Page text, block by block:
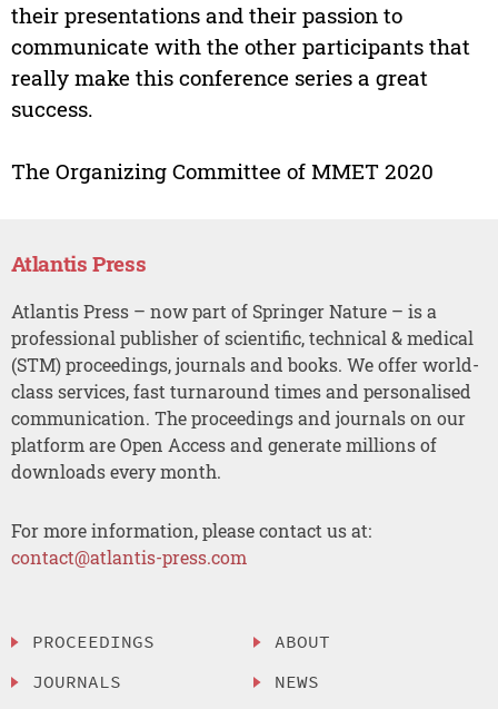
their presentations and their passion to
communicate with the other participants that
really make this conference series a great
success.
The Organizing Committee of MMET 2020
Atlantis Press
Atlantis Press – now part of Springer Nature – is a
professional publisher of scientific, technical & medical
(STM) proceedings, journals and books. We offer world-
class services, fast turnaround times and personalised
communication. The proceedings and journals on our
platform are Open Access and generate millions of
downloads every month.
For more information, please contact us at:
contact@atlantis-press.com
PROCEEDINGS
JOURNALS
ABOUT
NEWS